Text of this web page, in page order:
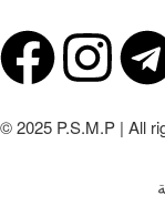
© 2025 P.S.M.P | All